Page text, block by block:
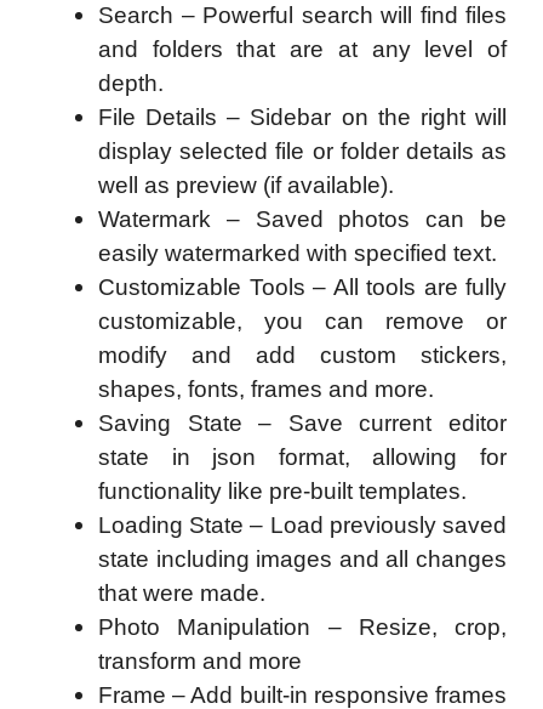
Search – Powerful search will find files
and folders that are at any level of
depth.
File Details – Sidebar on the right will
display selected file or folder details as
well as preview (if available).
Watermark – Saved photos can be
easily watermarked with specified text.
Customizable Tools – All tools are fully
customizable, you can remove or
modify and add custom stickers,
shapes, fonts, frames and more.
Saving State – Save current editor
state in json format, allowing for
functionality like pre-built templates.
Loading State – Load previously saved
state including images and all changes
that were made.
Photo Manipulation – Resize, crop,
transform and more
Frame – Add built-in responsive frames